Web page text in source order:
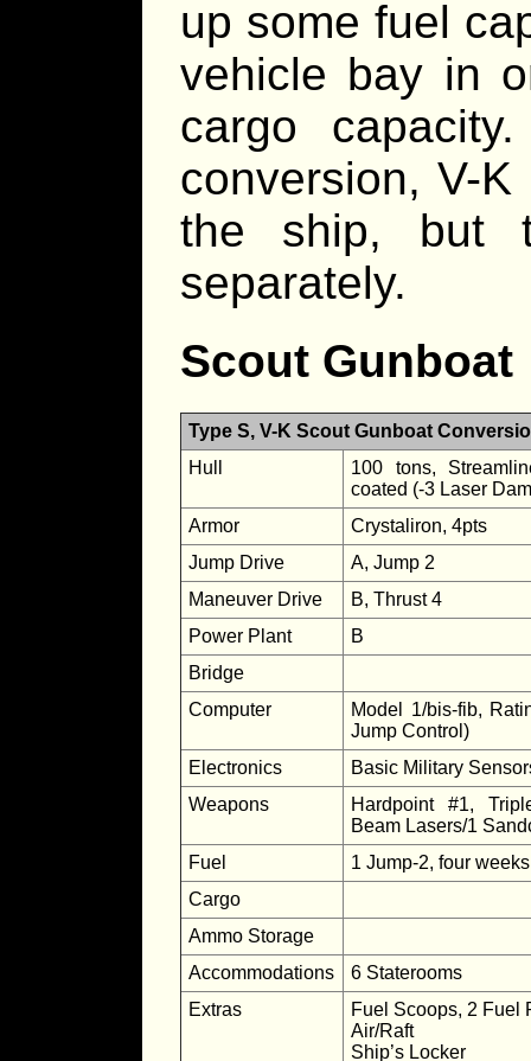
up some fuel
vehicle bay in
cargo
conversion, V-
the ship, but
separately.
Scout Gunboat
Type S, V-K Scout Gunboat
Hull
100 tons,
coated (-3 Laser
Armor
Crystaliron, 4pts
Jump Drive
A, Jump 2
Maneuver Drive
B, Thrust 4
Power Plant
B
Bridge
Computer
Model 1/bis-fib,
Jump Control)
Electronics
Basic Military
Weapons
Hardpoint #1,
Beam Lasers/1
Fuel
1 Jump-2, four
Cargo
Ammo Storage
Accommodations
6 Staterooms
Extras
Fuel Scoops, 2 Fuel
Air/Raft
Ship’s Locker